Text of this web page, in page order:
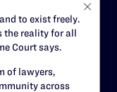
to exist freely.
the reality for all
Court says.
of lawyers,
across